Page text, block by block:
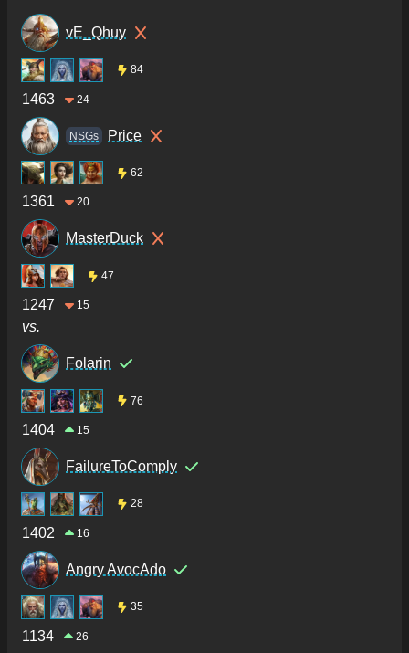
vE_Qhuy
84
1463 24
NSGs Price
62
1361 20
MasterDuck
47
1247 15
vs.
Folarin
76
1404 15
FailureToComply
28
1402 16
Angry AvocAdo
35
1134 26